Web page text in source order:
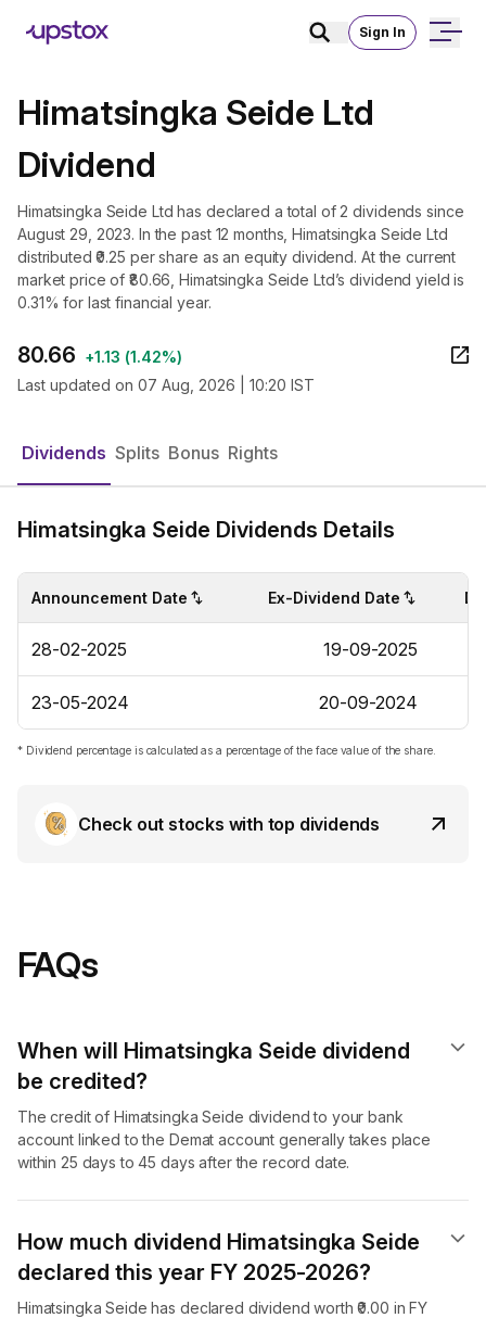
Sign In
Himatsingka Seide Ltd
Dividend
Himatsingka Seide Ltd has declared a total of 2 dividends since
August 29, 2023. In the past 12 months, Himatsingka Seide Ltd
distributed ₹0.25 per share as an equity dividend. At the current
market price of ₹80.66, Himatsingka Seide Ltd’s dividend yield is
0.31% for last financial year.
80.66 +1.13 (1.42%)
Last updated on 07 Aug, 2026 | 10:20 IST
Dividends Splits Bonus Rights
Himatsingka Seide Dividends Details
Announcement Date Ex-Dividend Date
28-02-2025 19-09-2025
23-05-2024 20-09-2024
* Dividend percentage is calculated as a percentage of the face value of the share.
Check out stocks with top dividends
FAQs
When will Himatsingka Seide dividend​
be credited?
The credit of Himatsingka Seide dividend to your bank
account linked to the Demat account generally takes place
within 25 days to 45 days after the record date.
How much dividend Himatsingka Seide
declared this year FY 2025-2026?
Himatsingka Seide has declared dividend worth ₹0.00 in FY